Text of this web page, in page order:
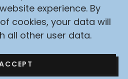
EVENTS
US
experience. By
cookies, your data will
all other user data.